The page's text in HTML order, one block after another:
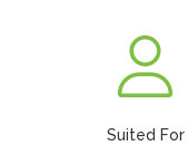
Suited For